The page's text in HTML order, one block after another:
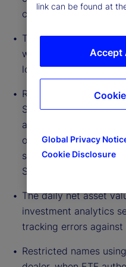
create and redeem
Transfer agent
which verifies that
local depository daily
Risk and portfolio
STP environment for
and building
order management,
standard methods of
SWIFT
The daily net asset
investment analytics
tracking errors
Restricted names
link can be found at
Global Privacy
Cookie Disclosure
Accept